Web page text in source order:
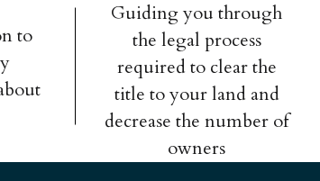
to
Guiding you through
the legal process
required to clear the
title to your land and
decrease the number of
owners